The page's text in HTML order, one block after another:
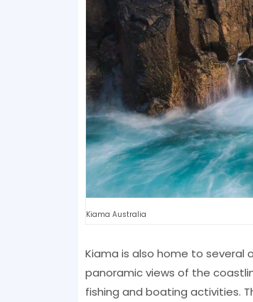
Kiama Australia
Kiama is also home to several
panoramic views of the
fishing and boating activities.